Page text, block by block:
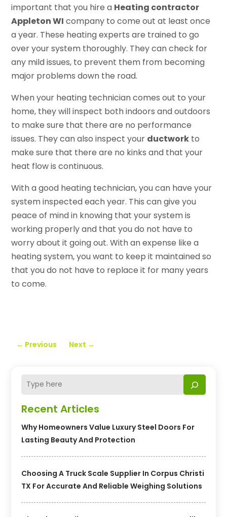
Recent Articles
Why Homeowners Value Luxury Steel Doors For
Lasting Beauty And Protection
Choosing A Truck Scale Supplier In Corpus Christi
TX For Accurate And Reliable Weighing Solutions
important that you hire a Heating contractor
Appleton WI company to come out at least once
a year. These heating experts are trained to go
over your system thoroughly. They can check for
any mild issues, to prevent them from becoming
major problems down the road.
When your heating technician comes out to your
home, they will inspect both indoors and outdoors
to make sure that there are no performance
issues. They can also inspect your ductwork to
make sure that there are no kinks and that your
heat flow is continuous.
With a good heating technician, you can have your
system inspected each year. This can give you
peace of mind in knowing that your system is
working properly and that you do not have to
worry about it going out. With an expense like a
heating system, you want to keep it maintained so
that you do not have to replace it for many years
to come.
← Previous Next →